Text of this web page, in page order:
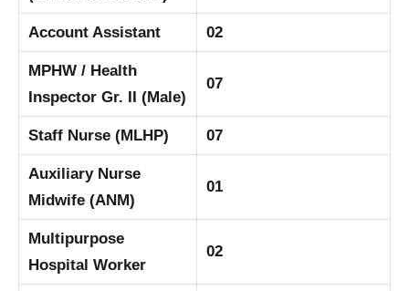
Account Assistant 02
MPHW / Health
Inspector Gr. II (Male)
07
Staff Nurse (MLHP) 07
Auxiliary Nurse
Midwife (ANM)
01
Multipurpose
Hospital Worker
02